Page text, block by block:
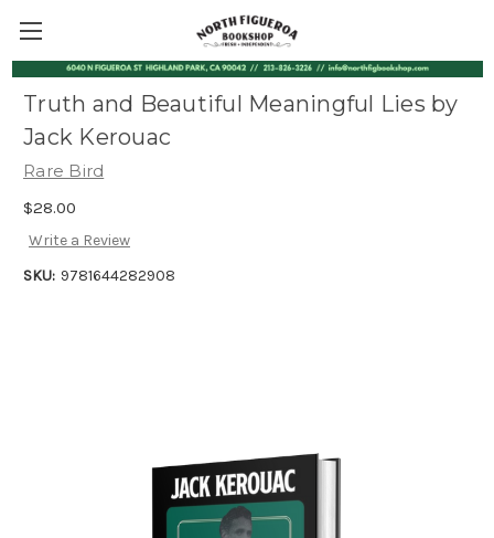
Truth and Beautiful Meaningful Lies by
Jack Kerouac
Rare Bird
$28.00
Write a Review
SKU: 9781644282908